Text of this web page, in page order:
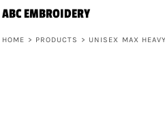
ABC EMBROIDERY
HOME > PRODUCTS > UNISEX MAX